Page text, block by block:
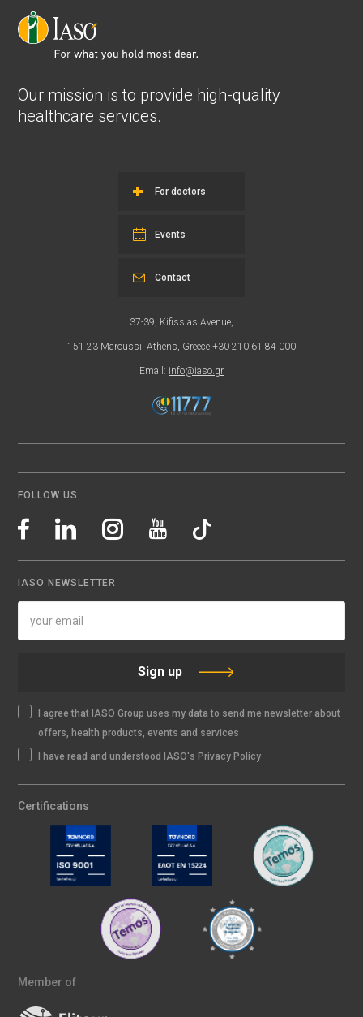
Our mission is to provide high-quality
healthcare services.
For doctors
Events
37-39, Kifissias Avenue,
151 23 Maroussi, Athens, Greece +30 210 61 84 000
Email: info@iaso.gr
Contact
FOLLOW US
IASO NEWSLETTER
Sign up
I agree that IASO Group uses my data to send me newsletter about
offers, health products, events and services
I have read and understood IASO's Privacy Policy
Certifications
Member of